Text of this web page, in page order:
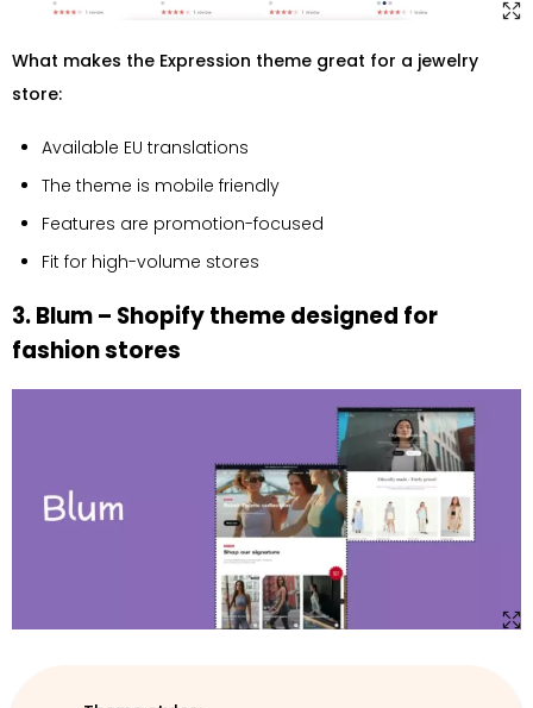
What makes the Expression theme great for a jewelry
store:
Available EU translations
The theme is mobile friendly
Features are promotion-focused
Fit for high-volume stores
3. Blum – Shopify theme designed for
fashion stores